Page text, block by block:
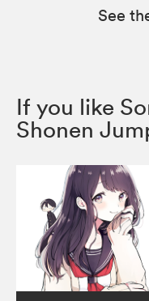
See
If you like
Shonen